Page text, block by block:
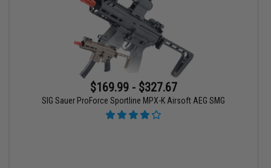
$169.99 - $327.67
SIG Sauer ProForce Sportline MPX-K Airsoft AEG SMG